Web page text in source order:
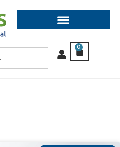
0